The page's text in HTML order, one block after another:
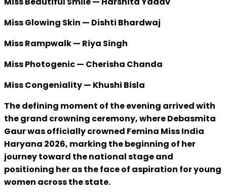
Miss Glowing Skin — Dishti Bhardwaj
Miss Rampwalk — Riya Singh
Miss Photogenic — Cherisha Chanda
Miss Congeniality — Khushi Bisla
The defining moment of the evening arrived with
the grand crowning ceremony, where Debasmita
Gaur was officially crowned Femina Miss India
Haryana 2026, marking the beginning of her
journey toward the national stage and
positioning her as the face of aspiration for young
women across the state.